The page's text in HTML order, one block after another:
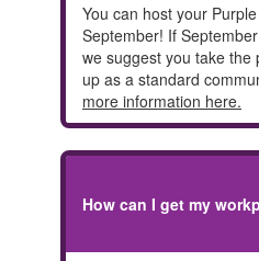
You can host your
September! If
we suggest you take the
up as a standard
more information here.
How can I get my